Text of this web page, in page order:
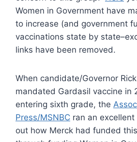
Women in Government have
to increase (and government
vaccinations state by
links have been removed.
When candidate/Governor
mandated Gardasil vaccine in
entering sixth grade, the
Press/MSNBC ran an
out how Merck had funded